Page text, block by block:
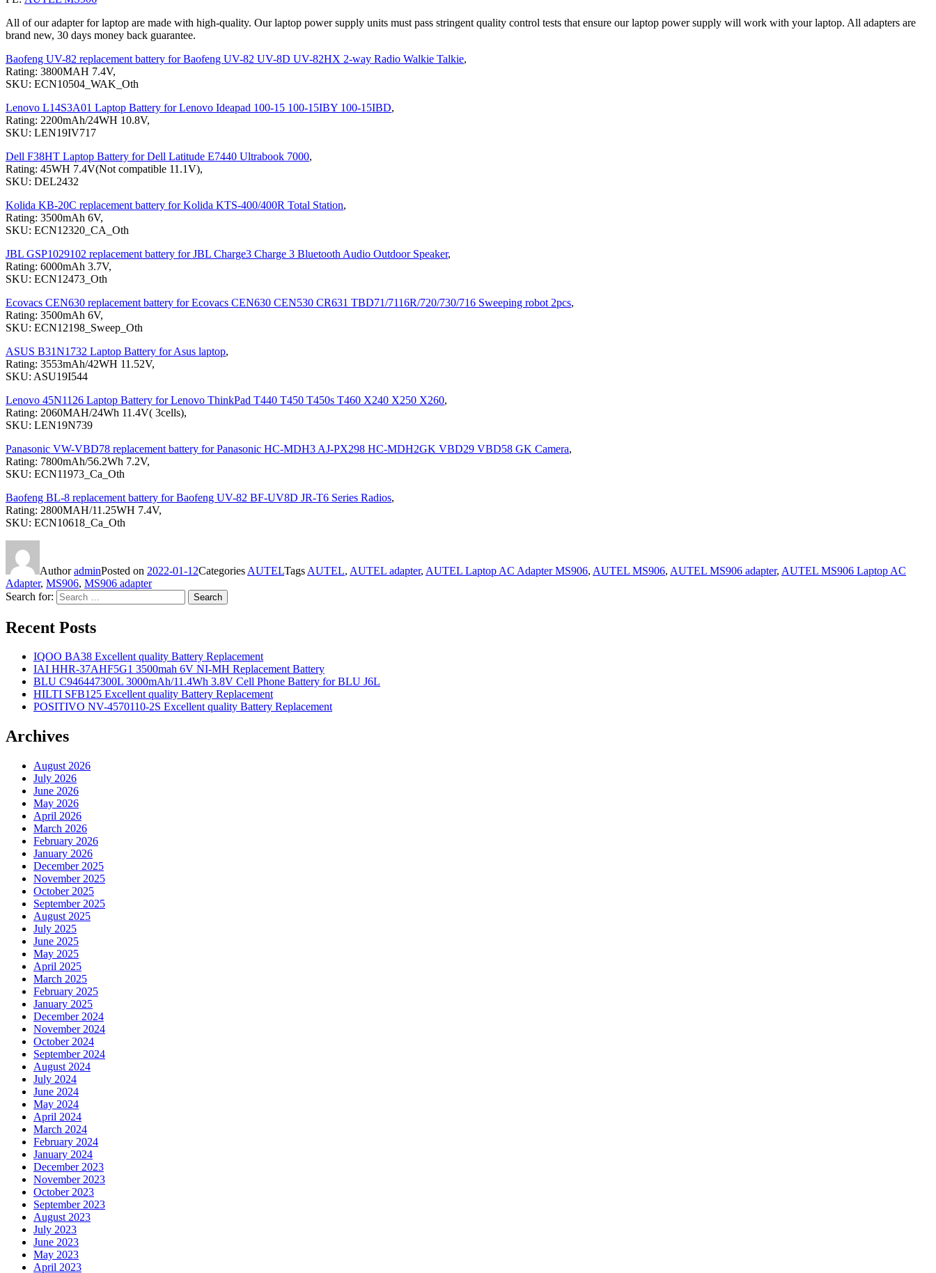
All of our adapter for laptop are made with high-quality. Our laptop power supply units must pass stringent quality control tests that ensure our laptop power supply will work with your laptop. All adapters are
brand new, 30 days money back guarantee.
Baofeng UV-82 replacement battery for Baofeng UV-82 UV-8D UV-82HX 2-way Radio Walkie Talkie,
Rating: 3800MAH 7.4V,
SKU: ECN10504_WAK_Oth
Lenovo L14S3A01 Laptop Battery for Lenovo Ideapad 100-15 100-15IBY 100-15IBD,
Rating: 2200mAh/24WH 10.8V,
SKU: LEN19IV717
Dell F38HT Laptop Battery for Dell Latitude E7440 Ultrabook 7000,
Rating: 45WH 7.4V(Not compatible 11.1V),
SKU: DEL2432
Kolida KB-20C replacement battery for Kolida KTS-400/400R Total Station,
Rating: 3500mAh 6V,
SKU: ECN12320_CA_Oth
JBL GSP1029102 replacement battery for JBL Charge3 Charge 3 Bluetooth Audio Outdoor Speaker,
Rating: 6000mAh 3.7V,
SKU: ECN12473_Oth
Ecovacs CEN630 replacement battery for Ecovacs CEN630 CEN530 CR631 TBD71/7116R/720/730/716 Sweeping robot 2pcs,
Rating: 3500mAh 6V,
SKU: ECN12198_Sweep_Oth
ASUS B31N1732 Laptop Battery for Asus laptop,
Rating: 3553mAh/42WH 11.52V,
SKU: ASU19I544
Lenovo 45N1126 Laptop Battery for Lenovo ThinkPad T440 T450 T450s T460 X240 X250 X260,
Rating: 2060MAH/24Wh 11.4V( 3cells),
SKU: LEN19N739
Panasonic VW-VBD78 replacement battery for Panasonic HC-MDH3 AJ-PX298 HC-MDH2GK VBD29 VBD58 GK Camera,
Rating: 7800mAh/56.2Wh 7.2V,
SKU: ECN11973_Ca_Oth
Baofeng BL-8 replacement battery for Baofeng UV-82 BF-UV8D JR-T6 Series Radios,
Rating: 2800MAH/11.25WH 7.4V,
SKU: ECN10618_Ca_Oth
AuthoradminPosted on 2022-01-12Categories AUTELTags AUTEL, AUTEL adapter, AUTEL Laptop AC Adapter MS906, AUTEL MS906, AUTEL MS906 adapter, AUTEL MS906 Laptop AC
Adapter, MS906, MS906 adapter
Search for:
Search
Recent Posts
IQOO BA38 Excellent quality Battery Replacement
IAI HHR-37AHF5G1 3500mah 6V NI-MH Replacement Battery
BLU C946447300L 3000mAh/11.4Wh 3.8V Cell Phone Battery for BLU J6L
HILTI SFB125 Excellent quality Battery Replacement
POSITIVO NV-4570110-2S Excellent quality Battery Replacement
Archives
August 2026
July 2026
June 2026
May 2026
April 2026
March 2026
February 2026
January 2026
December 2025
November 2025
October 2025
September 2025
August 2025
July 2025
June 2025
May 2025
April 2025
March 2025
February 2025
January 2025
December 2024
November 2024
October 2024
September 2024
August 2024
July 2024
June 2024
May 2024
April 2024
March 2024
February 2024
January 2024
December 2023
November 2023
October 2023
September 2023
August 2023
July 2023
June 2023
May 2023
April 2023